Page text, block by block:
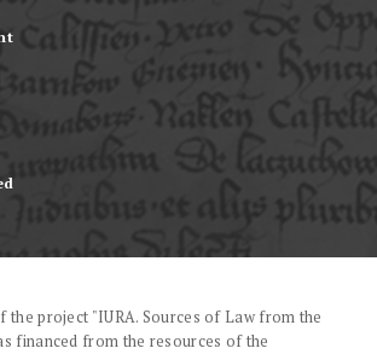
the project "IURA. Sources of Law from the
financed from the resources of the